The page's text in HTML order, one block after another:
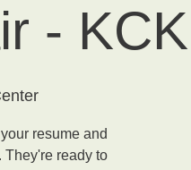
- KCK
resume and
They're ready to